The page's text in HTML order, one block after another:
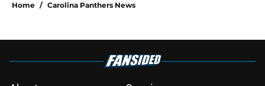
Home / Carolina Panthers News